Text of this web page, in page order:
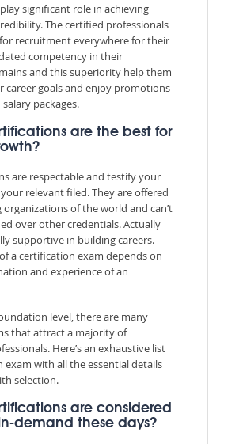
significant role in achieving
The certified professionals
recruitment everywhere for their
competency in their
and this superiority help them
career goals and enjoy promotions
packages.
are the best for
are respectable and testify your
relevant filed. They are offered
organizations of the world and can’t
over other credentials. Actually
supportive in building careers.
a certification exam depends on
and experience of an
level, there are many
that attract a majority of
Here’s an exhaustive list
exam with all the essential details
selection.
are considered
demand these days?